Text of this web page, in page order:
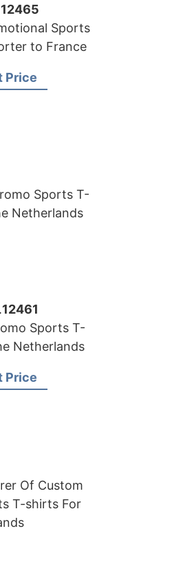
12465
Sports
to France
Price
12461
Sports T-
Netherlands
Price